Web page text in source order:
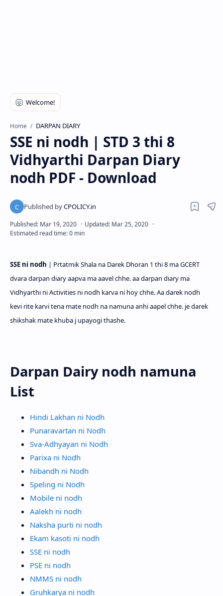
Home DARPAN DIARY
SSE ni nodh | STD 3 thi 8
Vidhyarthi Darpan Diary
nodh PDF - Download
SSE ni nodh | Prtatmik Shala na Darek Dhoran 1 thi 8 ma GCERT
dvara darpan diary aapva ma aavel chhe. aa darpan diary ma
Vidhyarthi ni Activities ni nodh karva ni hoy chhe. Aa darek nodh
kevi rite karvi tena mate nodh na namuna anhi aapel chhe. je darek
shikshak mate khuba j upayogi thashe.
Darpan Dairy nodh namuna
List
Hindi Lakhan ni Nodh
Punaravartan ni Nodh
Sva-Adhyayan ni Nodh
Parixa ni Nodh
Nibandh ni Nodh
Speling ni Nodh
Mobile ni nodh
Aalekh ni nodh
Naksha purti ni nodh
Ekam kasoti ni nodh
SSE ni nodh
PSE ni nodh
NMMS ni nodh
Gruhkarya ni nodh